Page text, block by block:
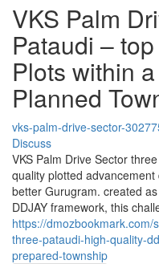
VKS Palm
Pataudi –
Plots within
Planned
vks-palm-drive-sector-
Discuss
VKS Palm Drive Sector
quality plotted
better Gurugram. created
DDJAY framework, this
https://
three-pataudi-high-quality-
prepared-township